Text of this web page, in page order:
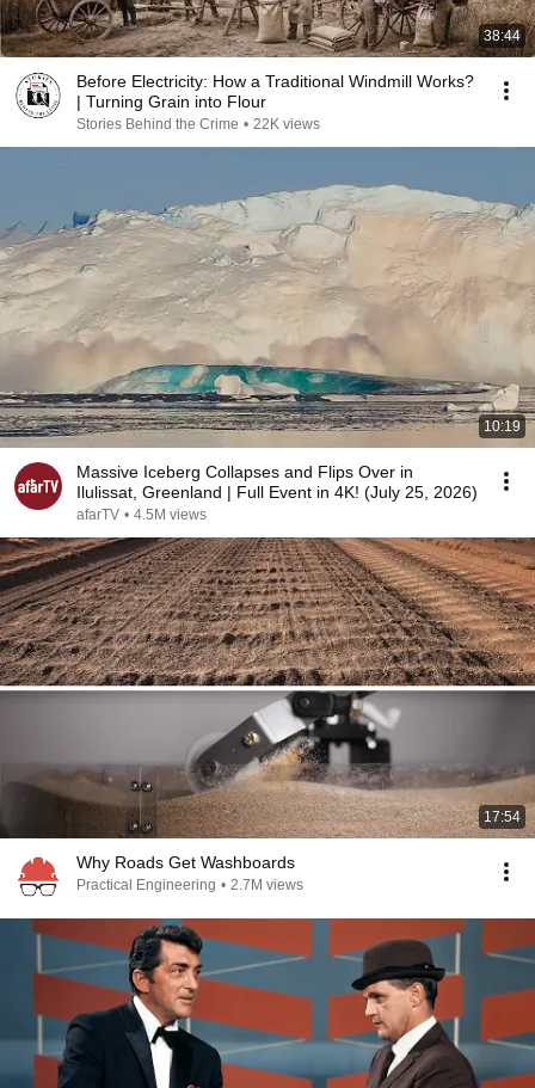
38:44
Before Electricity: How a Traditional Windmill Works?
| Turning Grain into Flour
Stories Behind the Crime • 22K views
10:19
Massive Iceberg Collapses and Flips Over in
Ilulissat, Greenland | Full Event in 4K! (July 25, 2026)
afarTV • 4.5M views
17:54
Why Roads Get Washboards
Practical Engineering • 2.7M views